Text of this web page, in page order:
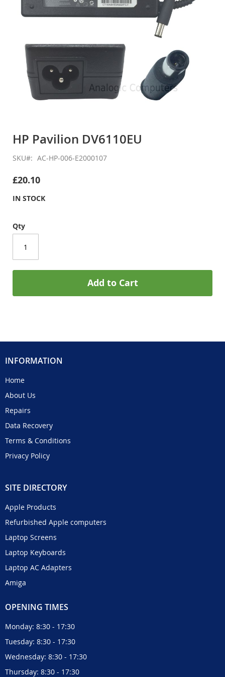
the
of
images
HP Pavilion DV6110EU
SKU AC-HP-006-E2000107
£20.10
IN STOCK
Qty
Add to Cart
INFORMATION
Home
About Us
Repairs
Data Recovery
Terms & Conditions
Privacy Policy
SITE DIRECTORY
Apple Products
Refurbished Apple computers
Laptop Screens
Laptop Keyboards
Laptop AC Adapters
Amiga
OPENING TIMES
Monday: 8:30 - 17:30
Tuesday: 8:30 - 17:30
Wednesday: 8:30 - 17:30
Thursday: 8:30 - 17:30